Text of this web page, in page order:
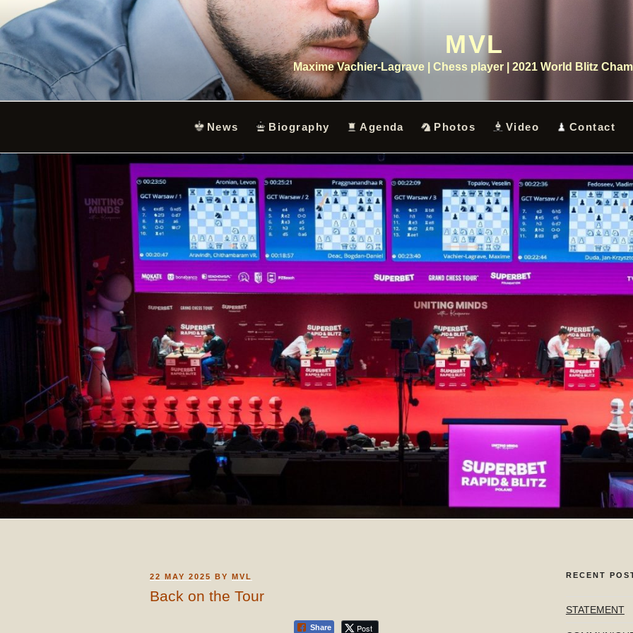
to
content
MVL
Maxime Vachier-Lagrave | Chess player | 2021 World Blitz
News Biography Agenda Photos Video Contact
POSTED
ON
22 MAY 2025 BY MVL
Back on the Tour
Share Post
RECENT
STATEMENT